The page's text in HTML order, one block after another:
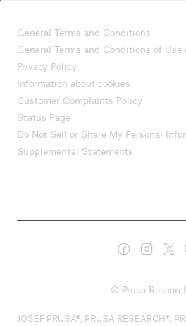
General Terms and Conditions
General Terms and Conditions of
Privacy Policy
Information about cookies
Customer Complaints Policy
Status Page
Do Not Sell or Share My Personal
Supplemental Statements
© Prusa
JOSEF PRUSA®, PRUSA RESEARCH®,